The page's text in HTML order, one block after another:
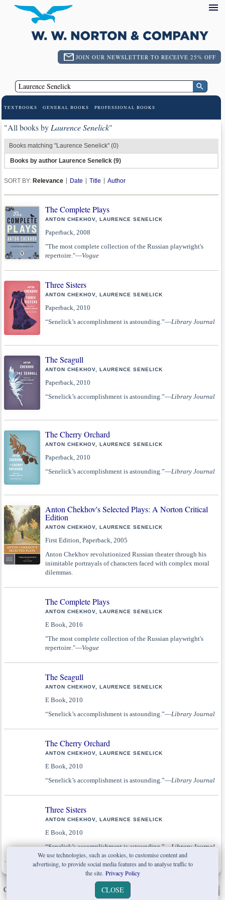
JOIN OUR NEWSLETTER TO RECEIVE 25% OFF
TEXTBOOKS GENERAL BOOKS PROFESSIONAL BOOKS
"All books by Laurence Senelick"
Books matching "Laurence Senelick" (0)
Books by author Laurence Senelick (9)
SORT BY: Relevance Date Title Author
The Complete Plays
ANTON CHEKHOV, LAURENCE SENELICK
Paperback, 2008
"The most complete collection of the Russian playwright's
repertoire."—Vogue
Three Sisters
ANTON CHEKHOV, LAURENCE SENELICK
Paperback, 2010
“Senelick’s accomplishment is astounding.”—Library Journal
The Seagull
ANTON CHEKHOV, LAURENCE SENELICK
Paperback, 2010
“Senelick’s accomplishment is astounding.”—Library Journal
The Cherry Orchard
ANTON CHEKHOV, LAURENCE SENELICK
Paperback, 2010
“Senelick’s accomplishment is astounding.”—Library Journal
Anton Chekhov's Selected Plays: A Norton Critical
Edition
ANTON CHEKHOV, LAURENCE SENELICK
First Edition, Paperback, 2005
Anton Chekhov revolutionized Russian theater through his
inimitable portrayals of characters faced with complex moral
dilemmas.
The Complete Plays
ANTON CHEKHOV, LAURENCE SENELICK
E Book, 2016
"The most complete collection of the Russian playwright's
repertoire."—Vogue
The Seagull
ANTON CHEKHOV, LAURENCE SENELICK
E Book, 2010
“Senelick’s accomplishment is astounding.”—Library Journal
The Cherry Orchard
ANTON CHEKHOV, LAURENCE SENELICK
E Book, 2010
“Senelick’s accomplishment is astounding.”—Library Journal
Three Sisters
ANTON CHEKHOV, LAURENCE SENELICK
E Book, 2010
“Senelick’s accomplishment is astounding.”—Library Journal
Copyright © W. W. Norton & Company Ltd. 2026 |
We use technologies, such as cookies, to customise content and
advertising, to provide social media features and to analyse traffic to
the site. Privacy Policy
CLOSE